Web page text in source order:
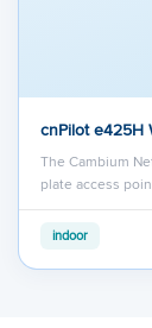
cnPilot e425H
The Cambium
plate access
indoor